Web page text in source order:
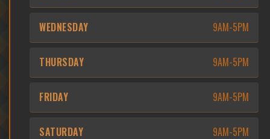
WEDNESDAY 9AM-5PM
THURSDAY 9AM-5PM
FRIDAY 9AM-5PM
SATURDAY 9AM-5PM